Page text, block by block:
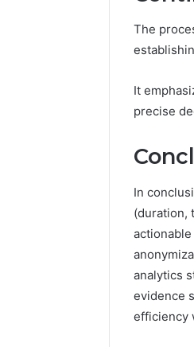
The
It
precise
In
(duration,
analytics
evidence
efficiency